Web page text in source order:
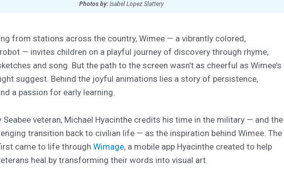
Photos by: Isabel Lopez Slattery
from stations across the country, Wimee — a vibrantly colored,
— invites children on a playful journey of discovery through rhyme,
and song. But the path to the screen wasn’t as cheerful as Wimee’s
suggest. Behind the joyful animations lies a story of persistence,
a passion for early learning.
Seabee veteran, Michael Hyacinthe credits his time in the military — and the
transition back to civilian life — as the inspiration behind Wimee. The
came to life through Wimage, a mobile app Hyacinthe created to help
heal by transforming their words into visual art.